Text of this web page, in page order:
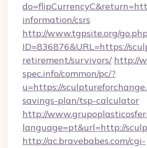
information/csrs
http://www.tgpsite.org/
ID=836876&URL=https://
retirement/survivors/ http://
spec.info/common/pc/?
u=https://
savings-plan/tsp-calculator
http://
language=pt&url=http://
http://ac.bravebabes.com/cgi-